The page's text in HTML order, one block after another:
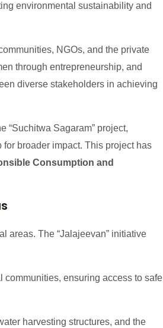
environmental sustainability and
NGOs, and the private
through entrepreneurship, and
diverse stakeholders in achieving
“Suchitwa Sagaram” project,
broader impact. This project has
Consumption and
areas. The “Jalajeevan” initiative
ensuring access to safe
harvesting structures, and the